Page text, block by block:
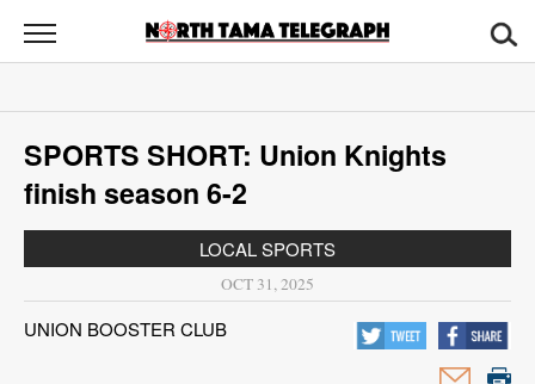
North
Tama
News
Sports
Opinion
Contact
SPORTS SHORT: Union Knights
finish season 6-2
LOCAL SPORTS
OCT 31, 2025
UNION BOOSTER CLUB